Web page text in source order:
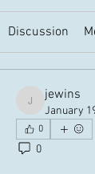
Discussion
jewins
jewins
January
0
0